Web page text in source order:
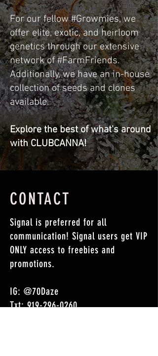
For our fellow #Growmies, we
offer elite, exotic, and heirloom
genetics through our extensive
network of #FarmFriends.
Additionally, we have an in-house
collection of seeds and clones
available.
Explore the best of what's around
with CLUBCANNA!
CONTACT
Signal is preferred for all
communication! Signal users get VIP
ONLY access to freebies and
promotions.
IG: @70Daze
Txt:919-296-0260